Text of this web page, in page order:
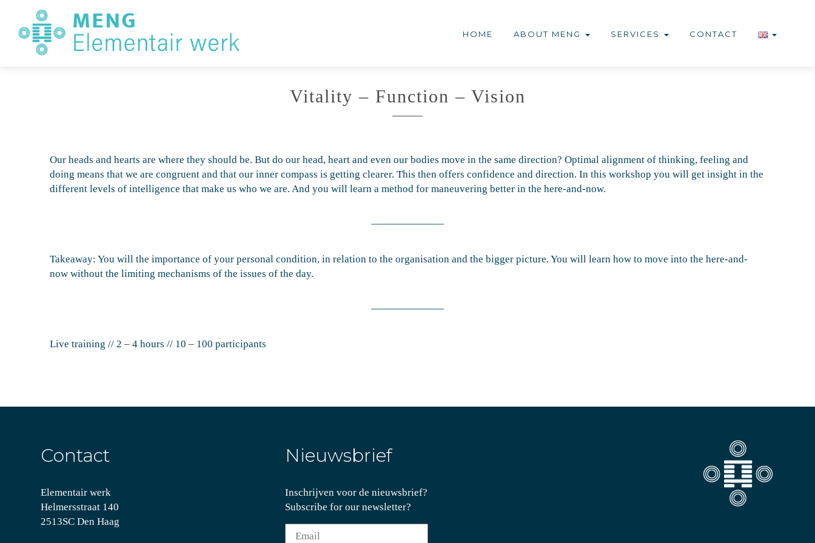
HOME ABOUT MENG SERVICES CONTACT
Vitality – Function – Vision
Our heads and hearts are where they should be. But do our head, heart and even our bodies move in the same direction? Optimal alignment of thinking, feeling and
doing means that we are congruent and that our inner compass is getting clearer. This then offers confidence and direction. In this workshop you will get insight in the
different levels of intelligence that make us who we are. And you will learn a method for maneuvering better in the here-and-now.
Takeaway: You will the importance of your personal condition, in relation to the organisation and the bigger picture. You will learn how to move into the here-and-
now without the limiting mechanisms of the issues of the day.
Live training // 2 – 4 hours // 10 – 100 participants
Contact
Elementair werk
Helmersstraat 140
2513SC Den Haag
Nieuwsbrief
Inschrijven voor de nieuwsbrief?
Subscribe for our newsletter?